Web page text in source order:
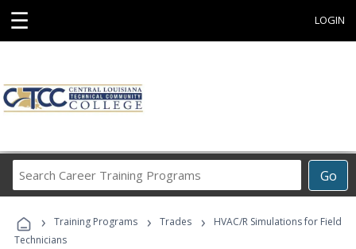
☰ LOGIN
Go
Career
Programs
› Training Programs › Trades ›
HVAC/R Simulations for Field
Technicians